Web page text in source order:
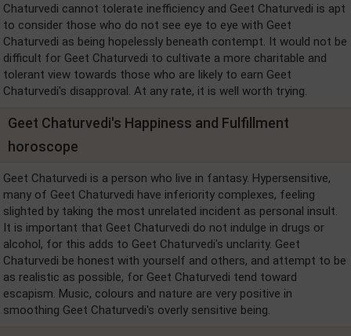
Chaturvedi cannot tolerate inefficiency and Geet Chaturvedi is apt
to consider those who do not see eye to eye with Geet
Chaturvedi as being hopelessly beneath contempt. It would not be
difficult for Geet Chaturvedi to cultivate a more charitable and
tolerant view towards those who are likely to earn Geet
Chaturvedi's disapproval. At any rate, it is well worth trying.
Geet Chaturvedi's Happiness and Fulfillment
horoscope
Geet Chaturvedi is a person who live in fantasy. Hypersensitive,
many of Geet Chaturvedi have inferiority complexes, feeling
slighted by taking the most unrelated incident as personal insult.
It is important that Geet Chaturvedi do not indulge in drugs or
alcohol, for this adds to Geet Chaturvedi's unclarity. Geet
Chaturvedi be honest with yourself and others, and attempt to be
as realistic as possible, for Geet Chaturvedi tend toward
escapism. Music, colours and nature are very positive in
smoothing Geet Chaturvedi's overly sensitive being.